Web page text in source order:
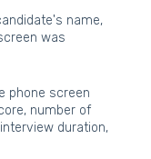
name,
was
phone screen
number of
duration,